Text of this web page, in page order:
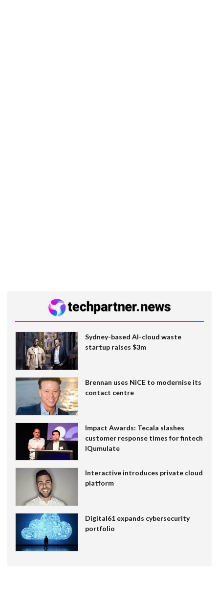
Sydney-based AI-cloud waste
startup raises $3m
Brennan uses NiCE to modernise its
contact centre
Impact Awards: Tecala slashes
customer response times for fintech
IQumulate
Interactive introduces private cloud
platform
Digital61 expands cybersecurity
portfolio